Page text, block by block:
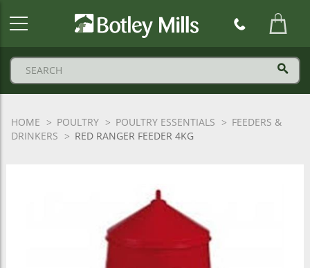
HOME POULTRY POULTRY ESSENTIALS
FEEDERS &
DRINKERS
RED RANGER FEEDER 4KG